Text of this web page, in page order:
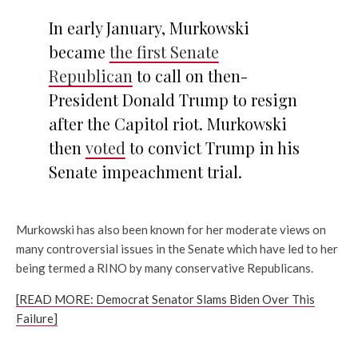
In early January, Murkowski
became the first Senate
Republican to call on then-
President Donald Trump to resign
after the Capitol riot. Murkowski
then voted to convict Trump in his
Senate impeachment trial.
Murkowski has also been known for her moderate views on
many controversial issues in the Senate which have led to her
being termed a RINO by many conservative Republicans.
[READ MORE: Democrat Senator Slams Biden Over This
Failure]